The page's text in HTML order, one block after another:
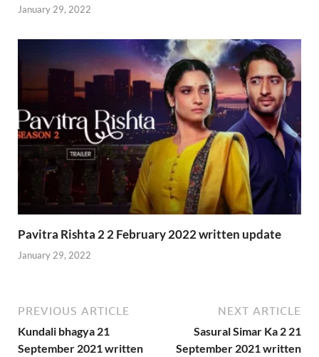
January 29, 2022
Pavitra Rishta 2 2 February 2022 written update
January 29, 2022
PREVIOUS ARTICLE
Kundali bhagya 21
September 2021 written
NEXT ARTICLE
Sasural Simar Ka 2 21
September 2021 written